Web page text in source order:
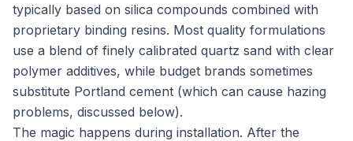
typically based on silica compounds combined with
proprietary binding resins. Most quality formulations
use a blend of finely calibrated quartz sand with clear
polymer additives, while budget brands sometimes
substitute Portland cement (which can cause hazing
problems, discussed below).
The magic happens during installation. After the